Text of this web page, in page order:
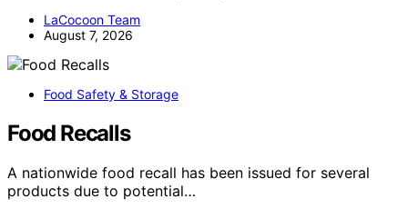
LaCocoon Team
August 7, 2026
Food Safety & Storage
Food Recalls
A nationwide food recall has been issued for several
products due to potential…